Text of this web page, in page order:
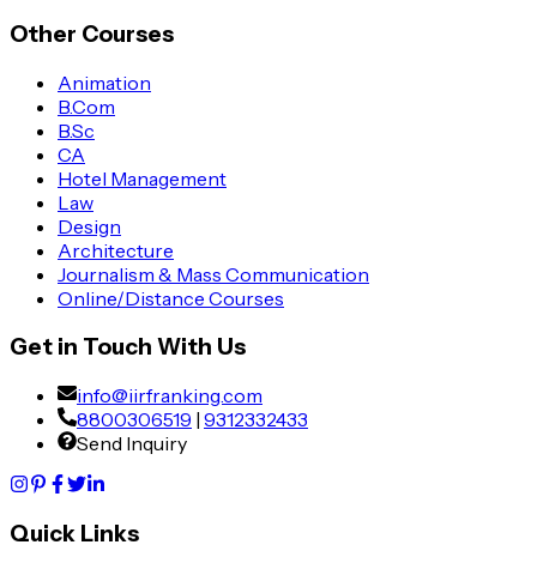
Other Courses
Animation
B.Com
B.Sc
CA
Hotel Management
Law
Design
Architecture
Journalism & Mass Communication
Online/Distance Courses
Get in Touch With Us
info@iirfranking.com
8800306519 | 9312332433
Send Inquiry
Quick Links